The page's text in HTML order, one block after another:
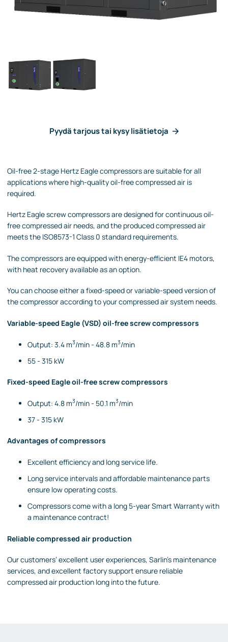
Pyydä tarjous tai kysy lisätietoja
Oil-free 2-stage Hertz Eagle compressors are suitable for all
applications where high-quality oil-free compressed air is
required.
Hertz Eagle screw compressors are designed for continuous oil-
free compressed air needs, and the produced compressed air
meets the ISO8573-1 Class 0 standard requirements.
The compressors are equipped with energy-efficient IE4 motors,
with heat recovery available as an option.
You can choose either a fixed-speed or variable-speed version of
the compressor according to your compressed air system needs.
Variable-speed Eagle (VSD) oil-free screw compressors
Output: 3.4 m3/min - 48.8 m3/min
55 - 315 kW
Fixed-speed Eagle oil-free screw compressors
Output: 4.8 m3/min - 50.1 m3/min
37 - 315 kW
Advantages of compressors
Excellent efficiencyand long service life.
Long service intervals and affordable maintenance parts
ensure low operating costs.
Compressors come with a long 5-year Smart Warranty with
a maintenance contract!
Reliable compressed air production
Our customers’ excellent user experiences, Sarlin’s maintenance
services, and excellent factory support ensure reliable
compressed air production long into the future.